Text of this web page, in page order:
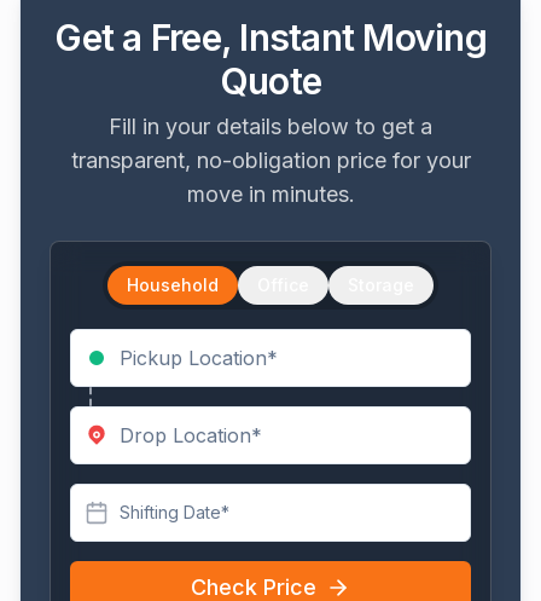
Get a Free, Instant Moving
Quote
Fill in your details below to get a
transparent, no-obligation price for your
move in minutes.
Household
Shifting Date*
Check Price